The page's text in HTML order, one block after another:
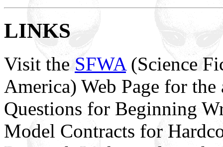
LINKS
Visit the SFWA(Science
America) Web Page for
Questions for Beginning
Model Contracts for